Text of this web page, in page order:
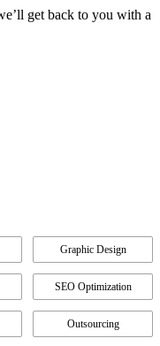
get back to you with a
Graphic Design
SEO Optimization
Outsourcing